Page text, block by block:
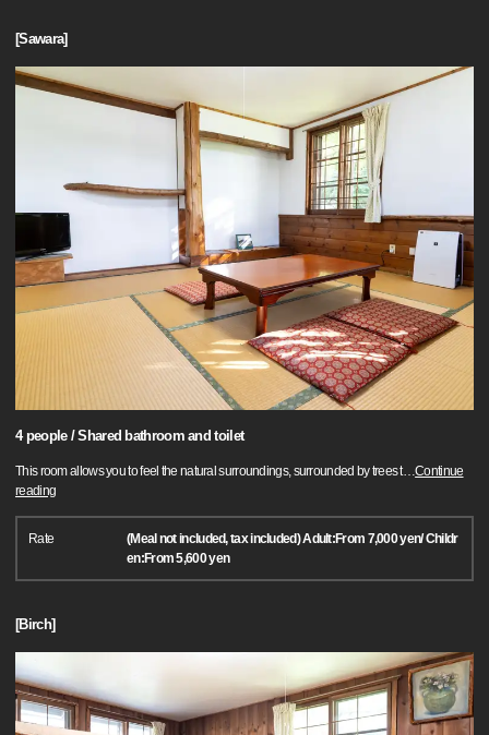
[Sawara]
4 people / Shared bathroom and toilet
This room allows you to feel the natural surroundings, surrounded by trees t…Continue
reading
Rate
(Meal not included, tax included) Adult:From 7,000 yen/ Childr
en:From 5,600 yen
[Birch]